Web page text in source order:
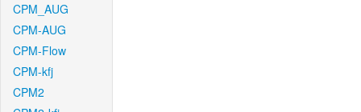
CPM_AUG
CPM-AUG
CPM-Flow
CPM-kfj
CPM2